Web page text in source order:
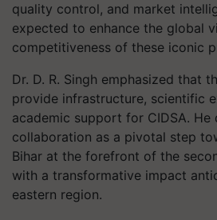
quality control, and market
expected to enhance the global
competitiveness of these iconic
Dr. D. R. Singh emphasized that
provide infrastructure, scientific
academic support for CIDSA. He
collaboration as a pivotal step
Bihar at the forefront of the
with a transformative impact
eastern region.